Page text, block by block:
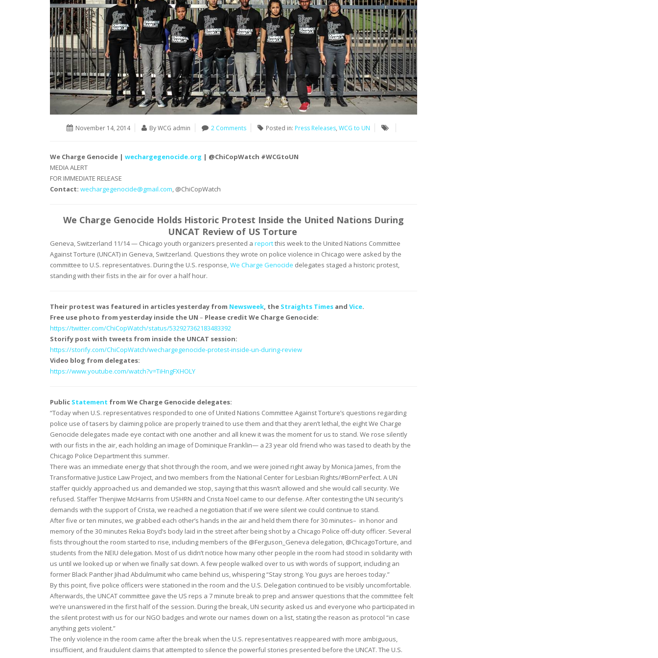
November 14, 2014 By WCG admin 2 Comments Posted in: Press Releases, WCG to UN
We Charge Genocide | wechargegenocide.org | @ChiCopWatch #WCGtoUN
MEDIA ALERT
FOR IMMEDIATE RELEASE
Contact: wechargegenocide@gmail.com, @ChiCopWatch
We Charge Genocide Holds Historic Protest Inside the United Nations During
UNCAT Review of US Torture
Geneva, Switzerland 11/14 — Chicago youth organizers presented a reportthis week to the United Nations Committee
Against Torture (UNCAT) in Geneva, Switzerland. Questions they wrote on police violence in Chicago were asked by the
committee to U.S. representatives. During the U.S. response,We Charge Genocide delegates staged a historic protest,
standing with their fists in the air for over a half hour.
Their protest was featured in articles yesterday from Newsweek, the Straights Times and Vice.
Free use photo from yesterday inside the UN – Please credit We Charge Genocide:
https://twitter.com/ChiCopWatch/status/532927362183483392
Storify post with tweets from inside the UNCAT session:
https://storify.com/ChiCopWatch/wechargegenocide-protest-inside-un-during-review
Video blog from delegates:
https://www.youtube.com/watch?v=TiHngFXHOLY
Public Statement from We Charge Genocide delegates:
“Today when U.S. representatives responded to one of United Nations Committee Against Torture’s questions regarding
police use of tasers by claiming police are properly trained to use them and that they aren’t lethal, the eight We Charge
Genocide delegates made eye contact with one another and all knew it was the moment for us to stand. We rose silently
with our fists in the air, each holding an image of Dominique Franklin— a 23 year old friend who was tased to death by the
Chicago Police Department this summer.
There was an immediate energy that shot through the room, and we were joined right away by Monica James, from the
Transformative Justice Law Project, and two members from the National Center for Lesbian Rights/#BornPerfect. A UN
staffer quickly approached us and demanded we stop, saying that this wasn’t allowed and she would call security. We
refused. Staffer Thenjiwe McHarris from USHRN and Crista Noel came to our defense. After contesting the UN security’s
demands with the support of Crista, we reached a negotiation that if we were silent we could continue to stand.
After five or ten minutes, we grabbed each other’s hands in the air and held them there for 30 minutes– in honor and
memory of the 30 minutes Rekia Boyd’s body laid in the street after being shot by a Chicago Police off-duty officer. Several
fists throughout the room started to rise, including members of the @Ferguson_Geneva delegation, @ChicagoTorture, and
students from the NEIU delegation. Most of us didn’t notice how many other people in the room had stood in solidarity with
us until we looked up or when we finally sat down. A few people walked over to us with words of support, including an
former Black Panther Jihad Abdulmumit who came behind us, whispering “Stay strong. You guys are heroes today.”
By this point, five police officers were stationed in the room and the U.S. Delegation continued to be visibly uncomfortable.
Afterwards, the UNCAT committee gave the US reps a 7 minute break to prep and answer questions that the committee felt
we’re unanswered in the first half of the session. During the break, UN security asked us and everyone who participated in
the silent protest with us for our NGO badges and wrote our names down on a list, stating the reason as protocol “in case
anything gets violent.”
The only violence in the room came after the break when the U.S. representatives reappeared with more ambiguous,
insufficient, and fraudulent claims that attempted to silence the powerful stories presented before the UNCAT. The U.S.